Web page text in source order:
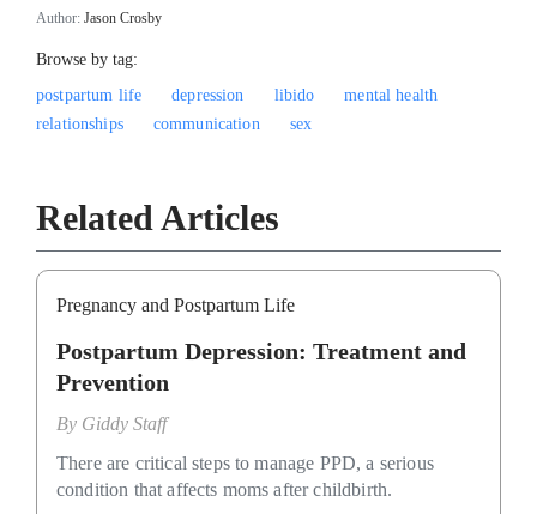
Author: Jason Crosby
Browse by tag:
postpartum life
depression libido
mental health
relationships
communication sex
Related Articles
Pregnancy and Postpartum Life
Postpartum Depression: Treatment and
Prevention
By Giddy Staff
There are critical steps to manage PPD, a serious
condition that affects moms after childbirth.